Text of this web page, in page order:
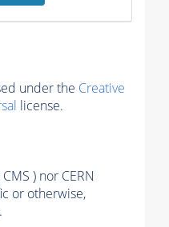
under the Creative
license.
) nor CERN
or otherwise,